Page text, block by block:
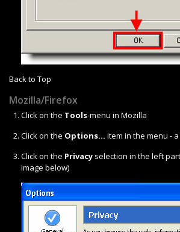
Back to Top
Mozilla/Firefox
Click on the Tools-menu in Mozilla
Click on the Options... item in the menu -
Click on the Privacyselection in the left
image below)